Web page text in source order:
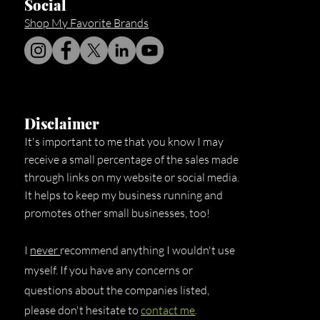
Social
Shop My Favorite Brands
Disclaimer
It's important to me that you know I may
receive a small percentage of the sales made
through links on my website or social media.
It helps to keep my business running and
promotes other small businesses, too!
I never recommend anything I wouldn't use
myself. If you have any concerns or
questions about the companies listed,
please don't hesitate tocontact me